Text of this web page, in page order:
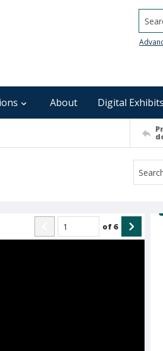
About Digital Exhibits
of6